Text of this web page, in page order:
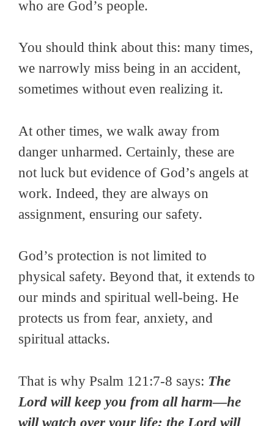
who are God’s people.
You should think about this: many times,
we narrowly miss being in an accident,
sometimes without even realizing it.
At other times, we walk away from
danger unharmed. Certainly, these are
not luck but evidence of God’s angels at
work. Indeed, they are always on
assignment, ensuring our safety.
God’s protection is not limited to
physical safety. Beyond that, it extends to
our minds and spiritual well-being. He
protects us from fear, anxiety, and
spiritual attacks.
That is why Psalm 121:7-8 says: The
Lord will keep you from all harm—he
will watch over your life; the Lord will